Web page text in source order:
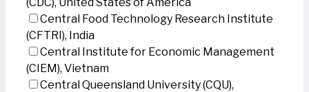
Central Food Technology Research Institute
(CFTRI), India
Central Institute for Economic Management
(CIEM), Vietnam
Central Queensland University (CQU),